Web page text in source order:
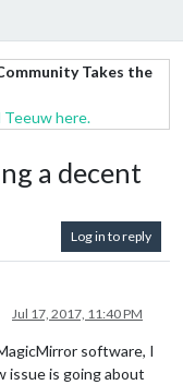
Takes the
Teeuw here.
a decent
Log in to reply
Jul 17, 2017, 11:40 PM
software, I
issue is going about